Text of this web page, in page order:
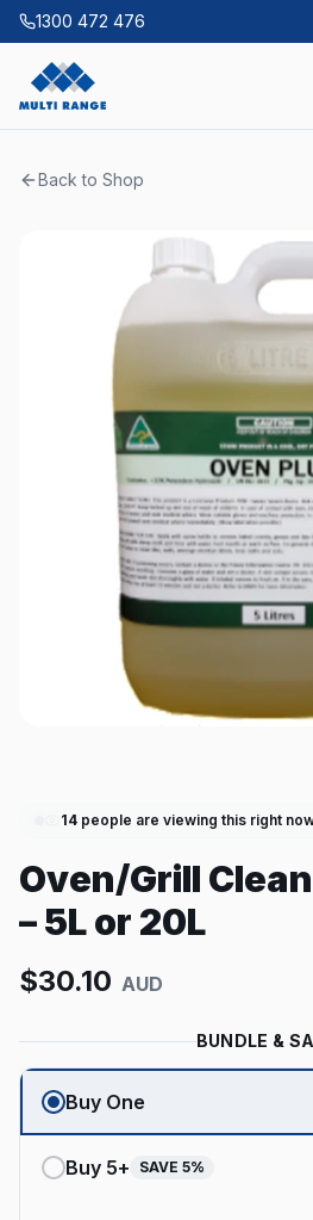
1300 472 476
Back to Shop
14 people are viewing this right
Oven/Grill
– 5L or 20L
$30.10 AUD
BUNDLE &
Buy One
Buy 5+ SAVE 5%